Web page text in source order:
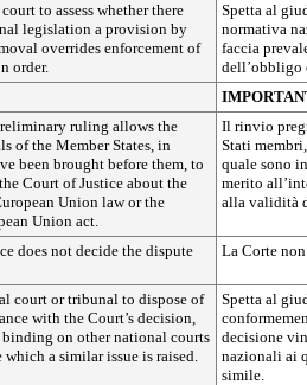
to assess whether there
legislation a provision by
overrides enforcement of
order.
Spetta al
normativa
faccia
dell’obbligo
ruling allows the
of the Member States, in
been brought before them, to
Court of Justice about the
Union law or the
Union act.
Il rinvio
Stati
quale sono
merito
alla validità
does not decide the dispute
La Corte
court or tribunal to dispose of
with the Court’s decision,
on other national courts
a similar issue is raised.
Spetta al
decisione
nazionali ai
simile.